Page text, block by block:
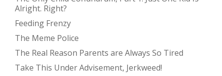
Alright. Right?
Feeding Frenzy
The Meme Police
The Real Reason Parents are Always So Tired
Take This Under Advisement, Jerkweed!